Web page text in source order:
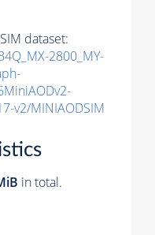
dataset:
2800_MY-
v2/MINIAODSIM
in total.